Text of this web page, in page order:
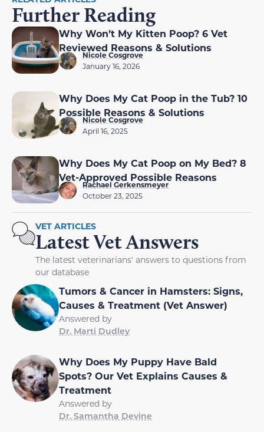
Further Reading
Why Won’t My Kitten Poop? 6 Vet
Reviewed Reasons & Solutions
Nicole Cosgrove
January 16, 2026
Why Does My Cat Poop in the Tub? 10
Possible Reasons & Solutions
Nicole Cosgrove
April 16, 2025
Why Does My Cat Poop on My Bed? 8
Vet-Approved Possible Reasons
Rachael Gerkensmeyer
October 23, 2025
VET ARTICLES
Latest Vet Answers
The latest veterinarians' answers to questions from
our database
Tumors & Cancer in Hamsters: Signs,
Causes & Treatment (Vet Answer)
Answered by
Dr. Marti Dudley
Why Does My Puppy Have Bald
Spots? Our Vet Explains Causes &
Treatment
Answered by
Dr. Samantha Devine